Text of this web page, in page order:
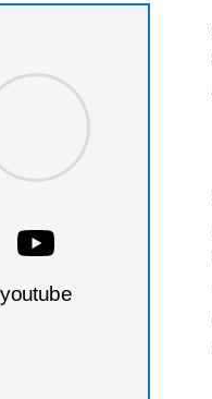
youtube